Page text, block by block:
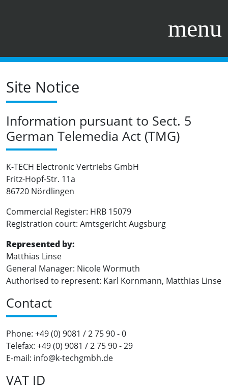
menu
Site Notice
Information pursuant to Sect. 5
German Telemedia Act (TMG)
K-TECH Electronic Vertriebs GmbH
Fritz-Hopf-Str. 11a
86720 Nördlingen
Commercial Register: HRB 15079
Registration court: Amtsgericht Augsburg
Represented by:
Matthias Linse
General Manager: Nicole Wormuth
Authorised to represent: Karl Kornmann, Matthias Linse
Contact
Phone: +49 (0) 9081 / 2 75 90 - 0
Telefax: +49 (0) 9081 / 2 75 90 - 29
E-mail: info@k-techgmbh.de
VAT ID